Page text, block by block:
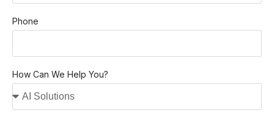
Phone
How Can We Help You?